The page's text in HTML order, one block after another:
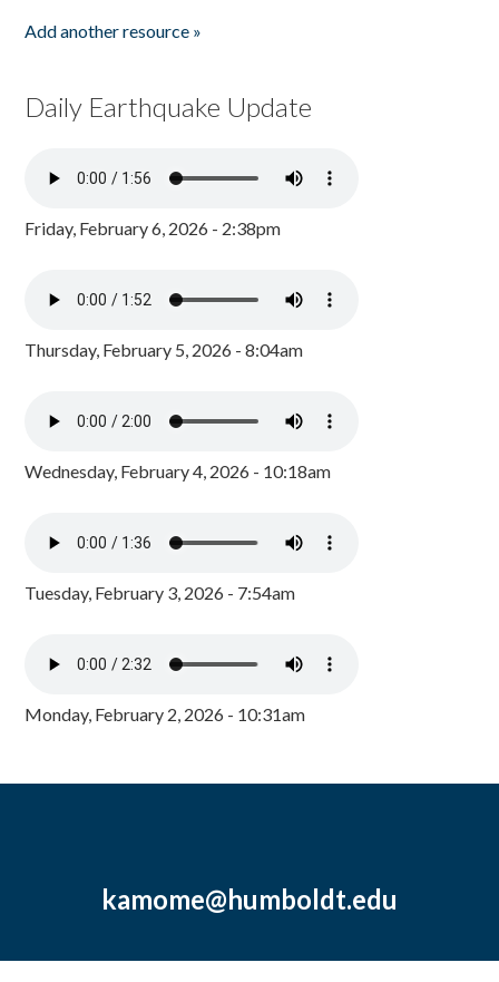
Add another resource »
Daily Earthquake Update
Friday, February 6, 2026 - 2:38pm
Thursday, February 5, 2026 - 8:04am
Wednesday, February 4, 2026 - 10:18am
Tuesday, February 3, 2026 - 7:54am
Monday, February 2, 2026 - 10:31am
kamome@humboldt.edu